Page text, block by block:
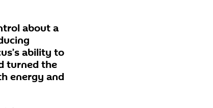
about a
ability to
turned the
energy and